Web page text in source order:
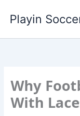
Playin
Why
With